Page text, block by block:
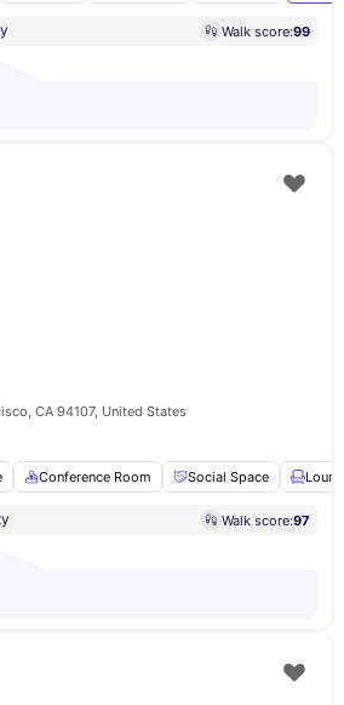
Walk score:99
CA 94107, United States
Conference Room Social Space
Walk score:97